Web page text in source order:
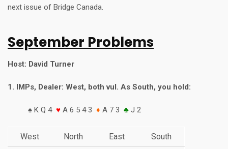
next issue of Bridge Canada.
September Problems
Host: David Turner
1. IMPs, Dealer: West, both vul. As South, you hold:
♠ K Q 4 ♥ A 6 5 4 3 ♦ A 7 3 ♣ J 2
West North East
South